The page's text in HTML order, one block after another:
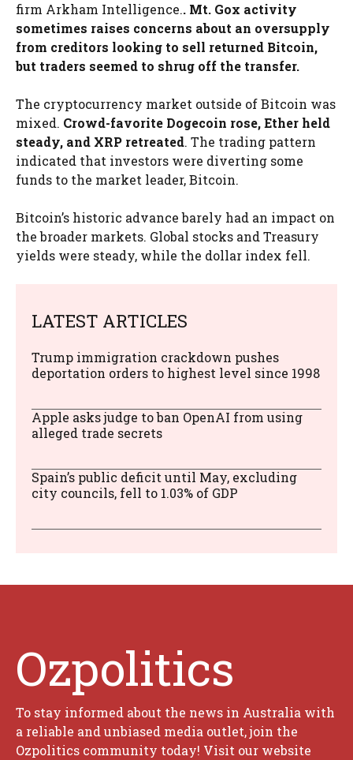
firm Arkham Intelligence.. Mt. Gox activity
sometimes raises concerns about an oversupply
from creditors looking to sell returned Bitcoin,
but traders seemed to shrug off the transfer.
The cryptocurrency market outside of Bitcoin was
mixed. Crowd-favorite Dogecoin rose, Ether held
steady, and XRP retreated. The trading pattern
indicated that investors were diverting some
funds to the market leader, Bitcoin.
Bitcoin’s historic advance barely had an impact on
the broader markets. Global stocks and Treasury
yields were steady, while the dollar index fell.
LATEST ARTICLES
Trump immigration crackdown pushes
deportation orders to highest level since 1998
Apple asks judge to ban OpenAI from using
alleged trade secrets
Spain’s public deficit until May, excluding
city councils, fell to 1.03% of GDP
Ozpolitics
To stay informed about the news in Australia with
a reliable and unbiased media outlet, join the
Ozpolitics community today! Visit our website